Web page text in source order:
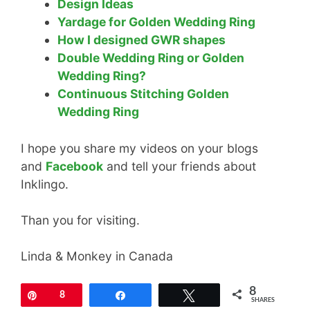
Design Ideas
Yardage for Golden Wedding Ring
How I designed GWR shapes
Double Wedding Ring or Golden
Wedding Ring?
Continuous Stitching Golden
Wedding Ring
I hope you share my videos on your blogs
and Facebook and tell your friends about
Inklingo.
Than you for visiting.
Linda & Monkey in Canada
8 8
SHARES